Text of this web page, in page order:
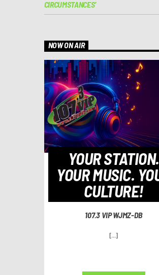
CIRCUMSTANCES’
NOW ON AIR
YOUR STATION.
YOUR MUSIC.
CULTURE!
107.3 VIP WJMZ-DB
[...]